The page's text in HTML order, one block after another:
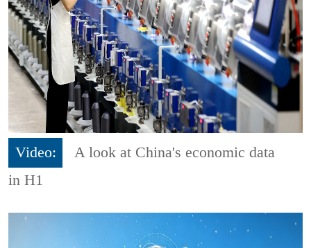
Video:
A look at China's economic data
in H1